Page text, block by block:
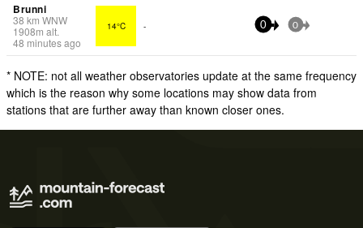
Brunni
38 km WNW
1908m alt.
48 minutes ago
14°C - 0 0
* NOTE: not all weather observatories update at the same frequency
which is the reason why some locations may show data from
stations that are further away than known closer ones.